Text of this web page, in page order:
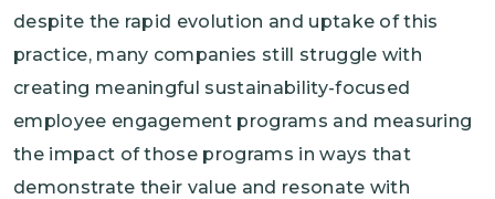
despite the rapid evolution and uptake of this
practice, many companies still struggle with
creating meaningful sustainability-focused
employee engagement programs and measuring
the impact of those programs in ways that
demonstrate their value and resonate with